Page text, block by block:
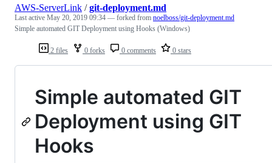
2 files 0 forks 0 comments 0 stars
AWS-ServerLink /git-deployment.md
Last active May 20, 2019 09:34 — forked from noelboss/git-deployment.md
Simple automated GIT Deployment using Hooks (Windows)
Simple automated GIT
Deployment using GIT
Hooks